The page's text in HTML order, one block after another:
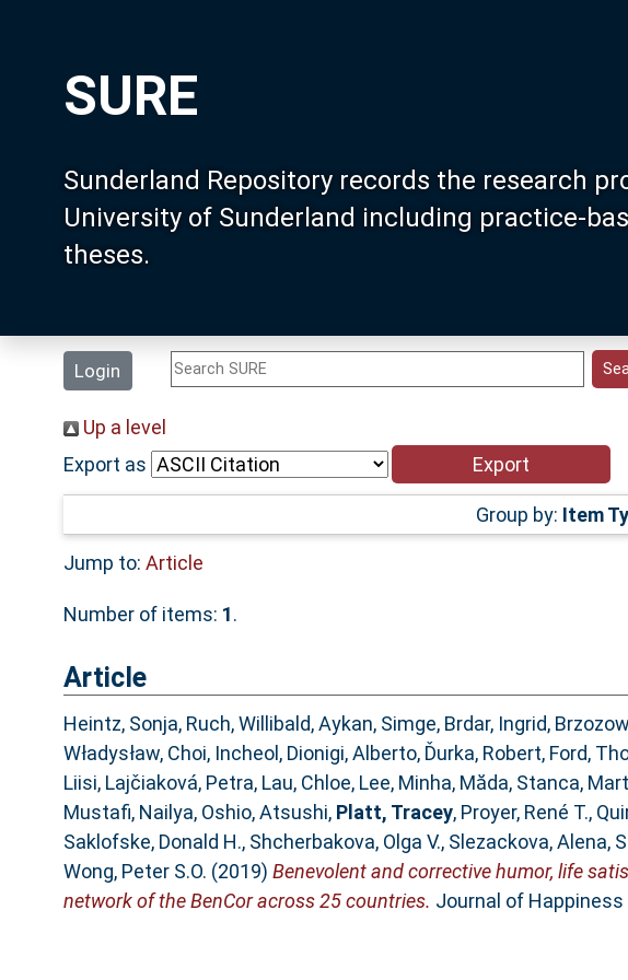
SURE
Sunderland Repository records the research
University of Sunderland including practice-
theses.
Login
Up a level
Export as
Group by: Item
Jump to: Article
Number of items: 1.
Article
Heintz, Sonja, Ruch, Willibald,Aykan, Simge, Brdar, Ingrid,
Władysław, Choi, Incheol , Dionigi, Alberto, Ďurka, Robert, Ford,
Liisi, Lajčiaková, Petra, Lau, Chloe, Lee, Minha, Măda, Stanca,
Mustafi, Nailya, Oshio, Atsushi, Platt, Tracey, Proyer, René T.,
Saklofske, Donald H., Shcherbakova, Olga V., Slezackova, Alena,
Wong, Peter S.O. (2019) Benevolent and corrective humor, life
network of the BenCor across 25 countries. Journal of Happiness